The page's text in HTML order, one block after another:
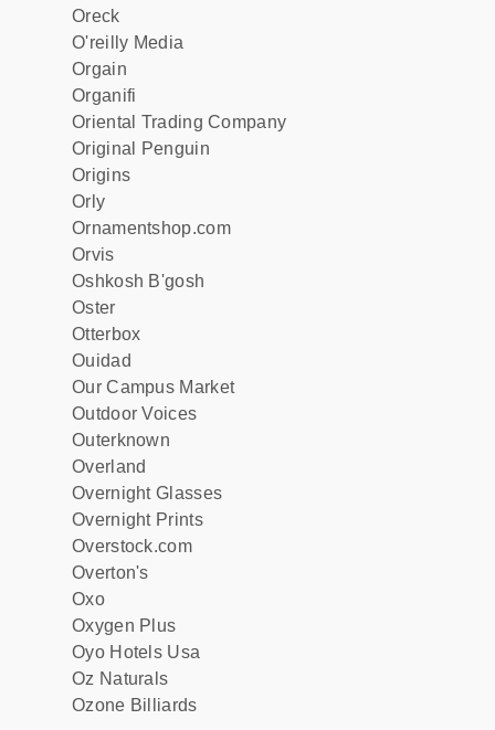
Oreck
O'reilly Media
Orgain
Organifi
Oriental Trading Company
Original Penguin
Origins
Orly
Ornamentshop.com
Orvis
Oshkosh B'gosh
Oster
Otterbox
Ouidad
Our Campus Market
Outdoor Voices
Outerknown
Overland
Overnight Glasses
Overnight Prints
Overstock.com
Overton's
Oxo
Oxygen Plus
Oyo Hotels Usa
Oz Naturals
Ozone Billiards